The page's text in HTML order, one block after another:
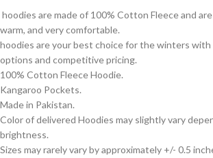
hoodies are made of 100% Cotton Fleece and
warm, and very comfortable.
hoodies are your best choice for the winters
options and competitive pricing.
100% Cotton Fleece Hoodie.
Kangaroo Pockets.
Made in Pakistan.
Color of delivered Hoodies may slightly vary
brightness.
Sizes may rarely vary by approximately +/- 0.5